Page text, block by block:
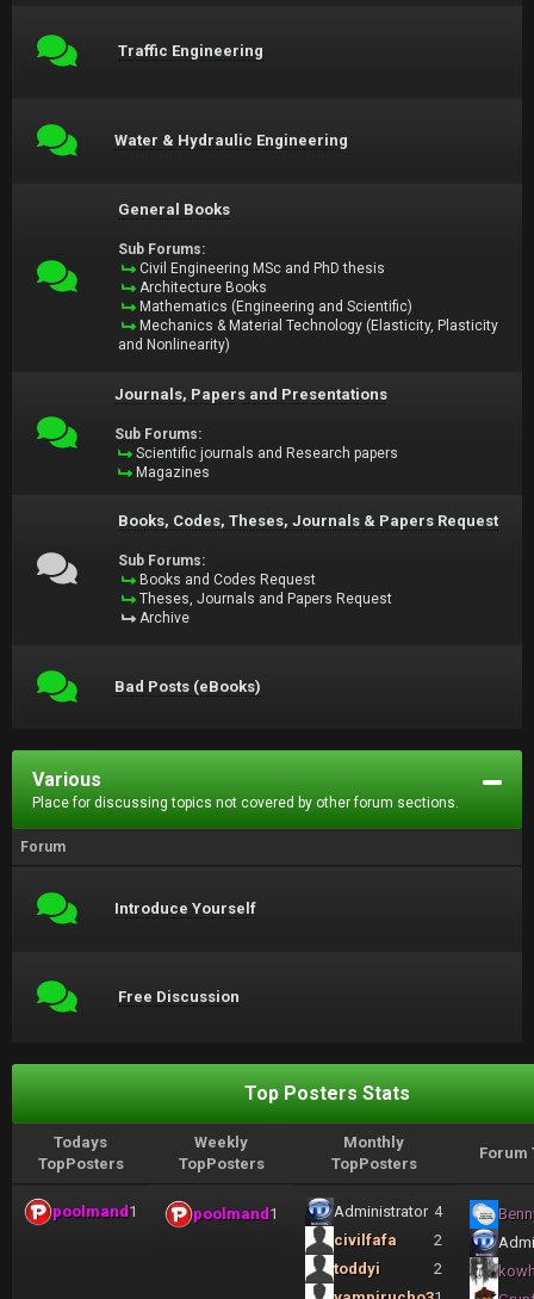
Traffic Engineering
Water & Hydraulic Engineering
General Books
Sub Forums:
Civil Engineering MSc and PhD thesis
Architecture Books
Mathematics (Engineering and Scientific)
Mechanics & Material Technology (Elasticity, Plasticity
and Nonlinearity)
Journals, Papers and Presentations
Sub Forums:
Scientific journals and Research papers
Magazines
Books, Codes, Theses, Journals & Papers Request
Sub Forums:
Books and Codes Request
Theses, Journals and Papers Request
Archive
Bad Posts (eBooks)
Various
Place for discussing topics not covered by other forum sections.
Forum
Introduce Yourself
Free Discussion
Top Posters Stats
Todays
TopPosters
Weekly
TopPosters
Monthly
TopPosters
Forum
poolmand1 poolmand1 Administrator 4
civilfafa
2
toddyi
2